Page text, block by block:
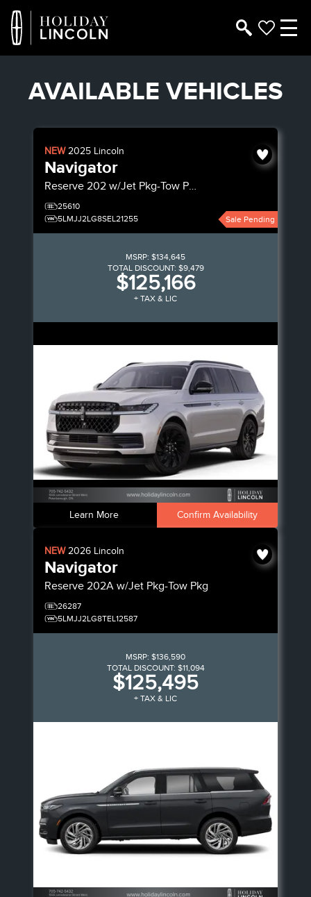
AVAILABLE VEHICLES
NEW2025 Lincoln
Navigator
Reserve 202 w/Jet Pkg-Tow Pkg
25610
5LMJJ2LG8SEL21255
Sale Pending
MSRP: $134,645
TOTAL DISCOUNT: $9,479
$125,166
+ TAX & LIC
Learn More Confirm Availability
NEW2026 Lincoln
Navigator
Reserve 202A w/Jet Pkg-Tow Pkg
26287
5LMJJ2LG8TEL12587
MSRP: $136,590
TOTAL DISCOUNT: $11,094
$125,495
+ TAX & LIC